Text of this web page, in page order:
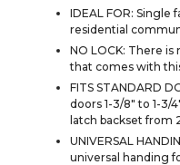
IDEAL FOR: Single
residential
NO LOCK: There
that comes with
FITS STANDARD
doors 1-3/8" to 1-3/
latch backset from
UNIVERSAL
universal handing